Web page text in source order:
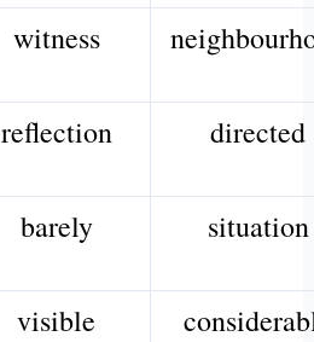
witness
reflection directed
barely situation
visible